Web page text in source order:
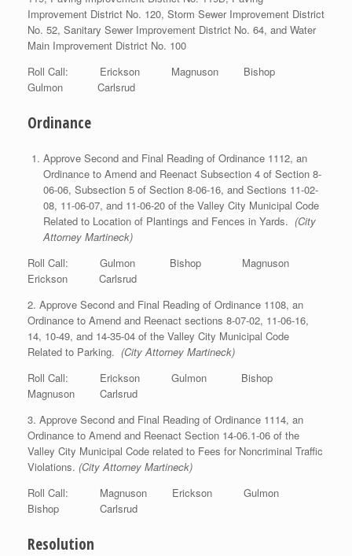
Improvement District No. 120, Storm Sewer Improvement District
No. 52, Sanitary Sewer Improvement District No. 64, and Water
Main Improvement District No. 100
Roll Call: Erickson Magnuson Bishop
Gulmon Carlsrud
Ordinance
Approve Second and Final Reading of Ordinance 1112, an
Ordinance to Amend and Reenact Subsection 4 of Section 8-
06-06, Subsection 5 of Section 8-06-16, and Sections 11-02-
08, 11-06-07, and 11-06-20 of the Valley City Municipal Code
Related to Location of Plantings and Fences in Yards. (City
Attorney Martineck)
Roll Call: Gulmon Bishop Magnuson
Erickson Carlsrud
2. Approve Second and Final Reading of Ordinance 1108, an
Ordinance to Amend and Reenact sections 8-07-02, 11-06-16,
14, 10-49, and 14-35-04 of the Valley City Municipal Code
Related to Parking. (City Attorney Martineck)
Roll Call: Erickson Gulmon Bishop
Magnuson Carlsrud
3. Approve Second and Final Reading of Ordinance 1114, an
Ordinance to Amend and Reenact Section 14-06.1-06 of the
Valley City Municipal Code related to Fees for Noncriminal Traffic
Violations. (City Attorney Martineck)
Roll Call: Magnuson Erickson Gulmon
Bishop Carlsrud
Resolution